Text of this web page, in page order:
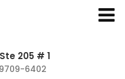
205 # 1
6402